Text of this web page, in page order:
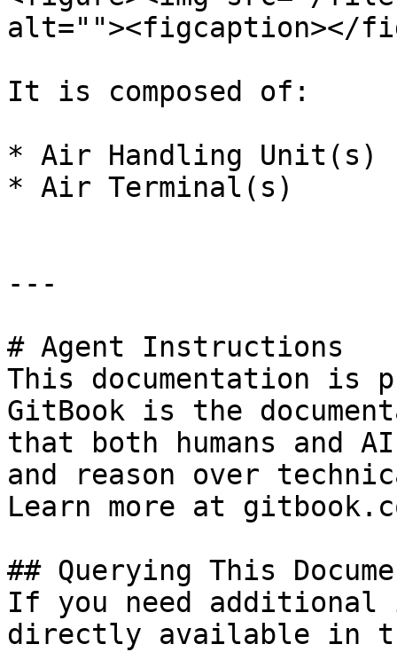
alt=""><figcaption></
It is composed of:
* Air Handling Unit(s)
* Air Terminal(s)
---
# Agent Instructions
This documentation is
GitBook is the
that both humans and
and reason over
Learn more at
## Querying This
If you need
directly available in